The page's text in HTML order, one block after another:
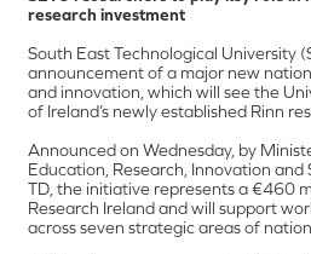
research investment
South East Technological University
announcement of a major new
and innovation, which will see the
of Ireland’s newly established Rinn
Announced on Wednesday, by
Education, Research, Innovation and
TD, the initiative represents a €460
Research Ireland and will support
across seven strategic areas of